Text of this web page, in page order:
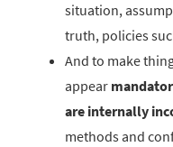
situation,
truth, policies
And to make
appear
are internally
methods and